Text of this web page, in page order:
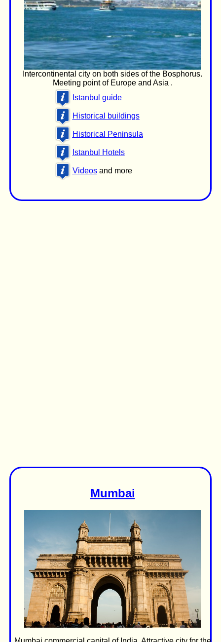
Intercontinental city on both sides of the Bosphorus.
Meeting point of Europe and Asia .
Istanbul guide
Historical buildings
Historical Peninsula
Istanbul Hotels
Videosand more
Mumbai